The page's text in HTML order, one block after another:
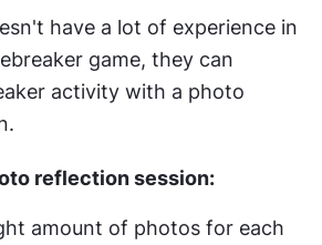
have a lot of experience in
game, they can
activity with a photo
reflection session:
amount of photos for each